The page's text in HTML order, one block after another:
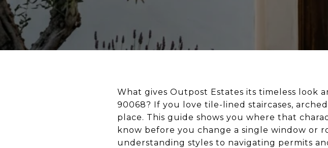
What gives Outpost Estates its timeless look
90068? If you love tile-lined staircases,
place. This guide shows you where that
know before you change a single window or
understanding styles to navigating permits